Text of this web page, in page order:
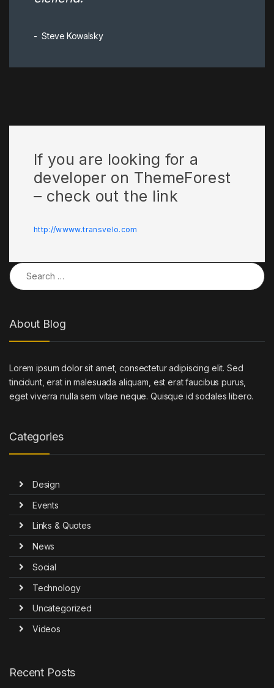
Steve Kowalsky
If you are looking for a
developer on ThemeForest
– check out the link
http://wwww.transvelo.com
Search for:
About Blog
Lorem ipsum dolor sit amet, consectetur adipiscing elit. Sed
tincidunt, erat in malesuada aliquam, est erat faucibus purus,
eget viverra nulla sem vitae neque. Quisque id sodales libero.
Categories
Design
Events
Links & Quotes
News
Social
Technology
Uncategorized
Videos
Recent Posts